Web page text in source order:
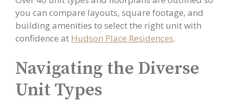
you can compare layouts, square footage, and
building amenities to select the right unit with
confidence at Hudson Place Residences.
Navigating the Diverse
Unit Types